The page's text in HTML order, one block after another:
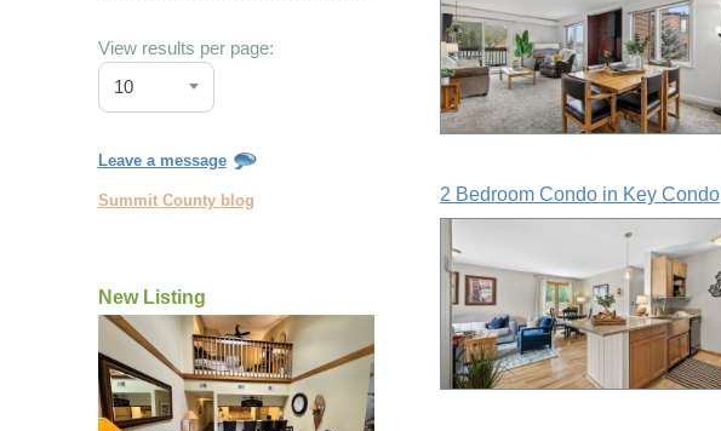
View results per page:
10
Leave a message
Summit County blog
New Listing
2 Bedroom Condo in Key Condo